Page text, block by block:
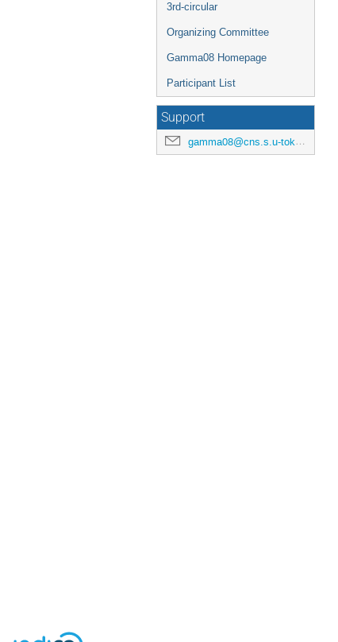
3rd-circular
Organizing Committee
Gamma08 Homepage
Participant List
Support
gamma08@cns.s.u-tokyo.ac.jp